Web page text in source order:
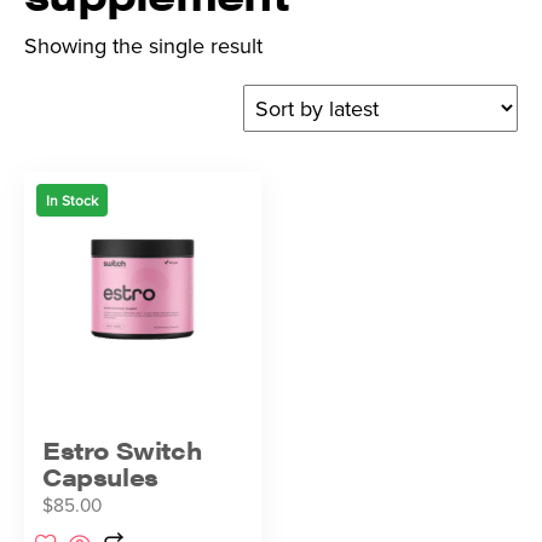
Showing the single result
In Stock
Estro Switch
Capsules
$85.00